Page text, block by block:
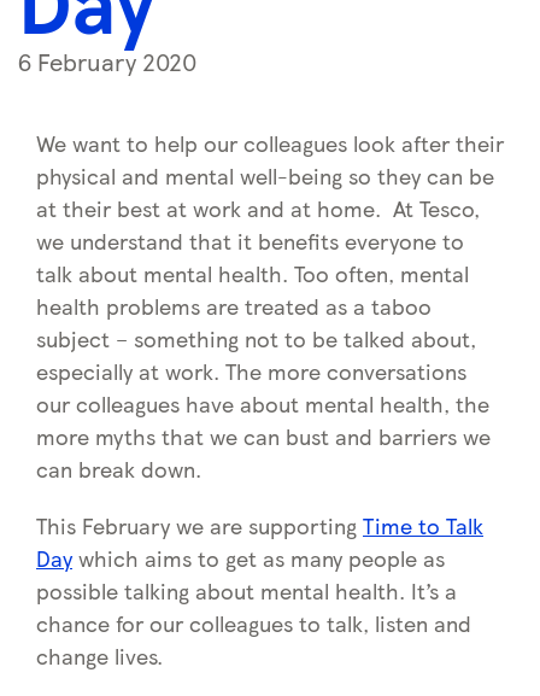
6 February 2020
We want to help our colleagues look after their
physical and mental well-being so they can be
at their best at work and at home. At Tesco,
we understand that it benefits everyone to
talk about mental health. Too often, mental
health problems are treated as a taboo
subject – something not to be talked about,
especially at work. The more conversations
our colleagues have about mental health, the
more myths that we can bust and barriers we
can break down.
This February we are supporting Time to Talk
Day which aims to get as many people as
possible talking about mental health. It’s a
chance for our colleagues to talk, listen and
change lives.